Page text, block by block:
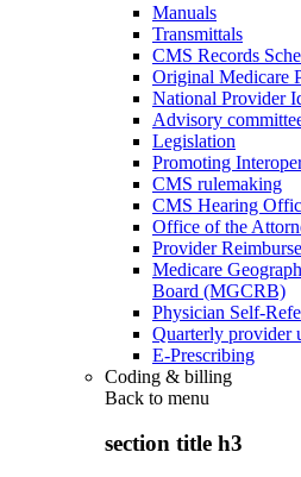
Manuals
Transmittals
CMS Records
Original Medicare
National Provider
Advisory
Legislation
Promoting
CMS rulemaking
CMS Hearing
Office of the
Provider
Medicare
Board (MGCRB)
Physician Self-
Quarterly provider
E-Prescribing
Coding & billing
Back to menu
section title h3